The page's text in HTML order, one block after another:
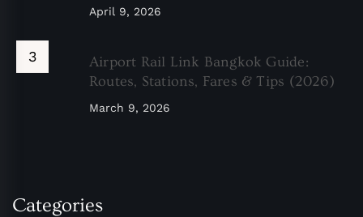
April 9, 2026
Airport Rail Link Bangkok Guide:
Routes, Stations, Fares & Tips (2026)
March 9, 2026
Categories